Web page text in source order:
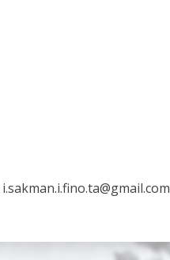
i.sakman.i.fino.ta@gmail.com